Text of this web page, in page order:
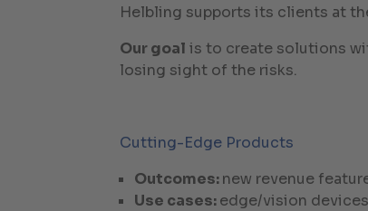
Helbling supports its clients at
Our goal is to create solutions
losing sight of the risks.
Cutting-Edge Products
Outcomes:new revenue
Use cases:edge/vision